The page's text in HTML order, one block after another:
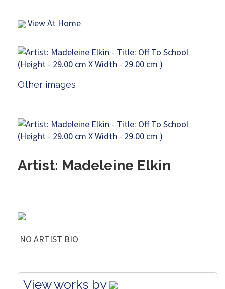
View At Home
Other images
Artist: Madeleine Elkin
NO ARTIST BIO
View works by